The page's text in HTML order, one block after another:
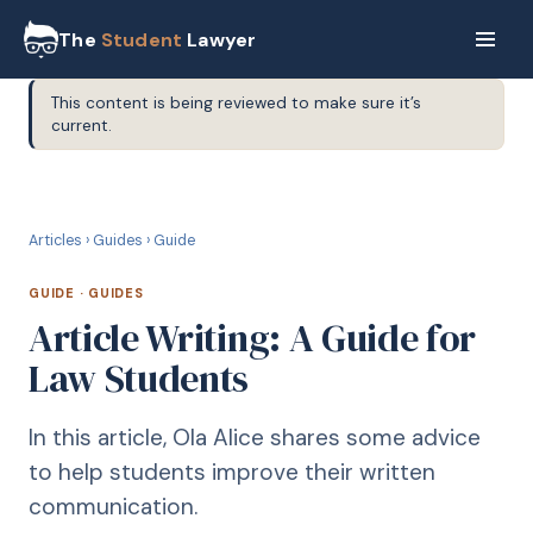
The Student Lawyer
This content is being reviewed to make sure it’s
current.
Articles › Guides › Guide
GUIDE · GUIDES
Article Writing: A Guide for
Law Students
In this article, Ola Alice shares some advice
to help students improve their written
communication.